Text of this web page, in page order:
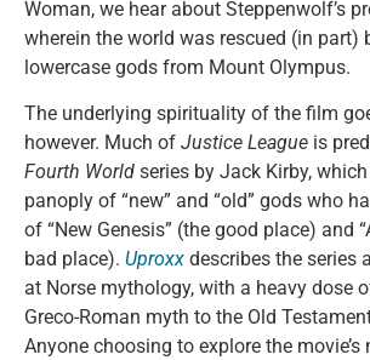
Woman, we hear about Steppenwolf’s
wherein the world was rescued (in part)
lowercase gods from Mount Olympus.
The underlying spirituality of the film
however. Much of Justice League is
Fourth World series by Jack Kirby,
panoply of “new” and “old” gods who
of “New Genesis” (the good place) and
bad place). Uproxx describes the series
at Norse mythology, with a heavy dose
Greco-Roman myth to the Old
Anyone choosing to explore the